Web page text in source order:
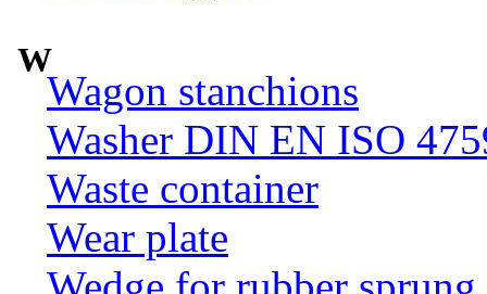
W
Wagon stanchions
Washer DIN EN ISO
Waste container
Wear plate